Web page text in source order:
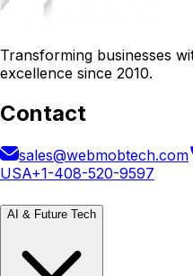
Transforming businesses
excellence since 2010.
Contact
sales@webmobtech.com
USA+1-408-520-9597
AI & Future Tech